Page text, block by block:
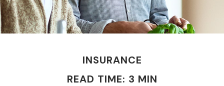
INSURANCE
READ TIME: 3 MIN